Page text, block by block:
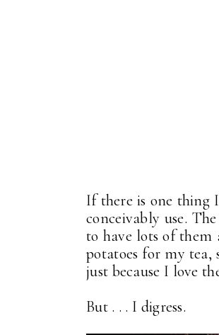
If there is one thing
conceivably use.
to have lots of them
potatoes for my tea,
just because I love
But . . . I digress.